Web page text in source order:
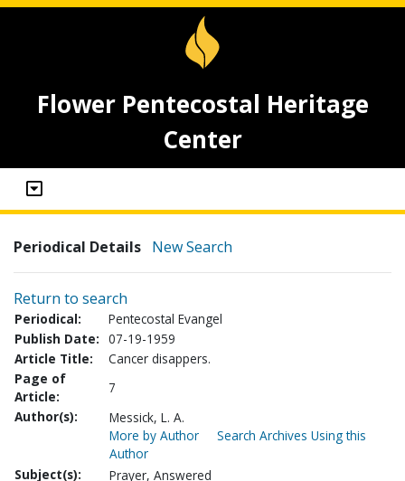
Flower Pentecostal Heritage
Center
Periodical Details New Search
Return to search
Periodical:
Pentecostal Evangel
Publish Date: 07-19-1959
Article Title:
Cancer disappers.
Page of
Article:
7
Author(s):
Messick, L. A.
More by Author
Search Archives Using this
Author
Subject(s):
Prayer, Answered